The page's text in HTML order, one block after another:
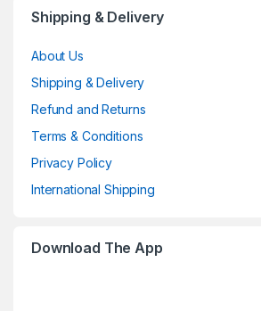
Shipping & Delivery
About Us
Shipping & Delivery
Refund and Returns
Terms & Conditions
Privacy Policy
International Shipping
Download The App